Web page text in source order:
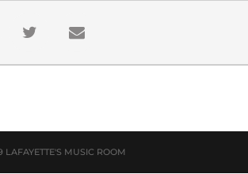
LAFAYETTE'S MUSIC ROOM